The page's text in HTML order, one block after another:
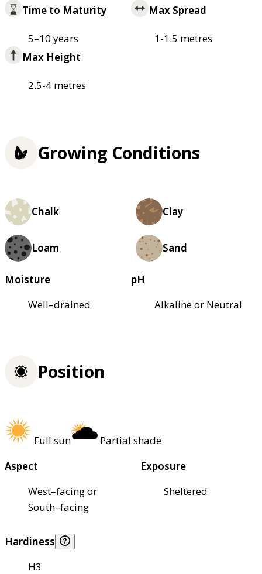
Time to Maturity
5–10 years
Max Spread
1-1.5 metres
Max Height
2.5-4 metres
Growing Conditions
Chalk Clay
Loam Sand
Moisture
Well–drained
pH
Alkaline or Neutral
Position
Full sun
Partial shade
Aspect
West–facing or
South–facing
Exposure
Sheltered
Hardiness
H3